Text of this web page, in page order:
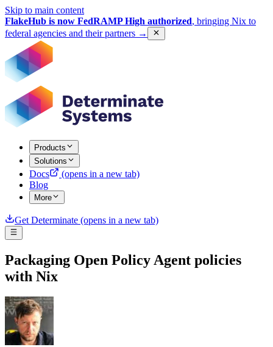
Skip to main content
FlakeHub is now FedRAMP High authorized, bringing Nix to
federal agencies and their partners →
Products
Solutions
Docs
(opens in a new tab)
Blog
More
Get Determinate (opens in a new tab)
Packaging Open Policy Agent policies
with Nix